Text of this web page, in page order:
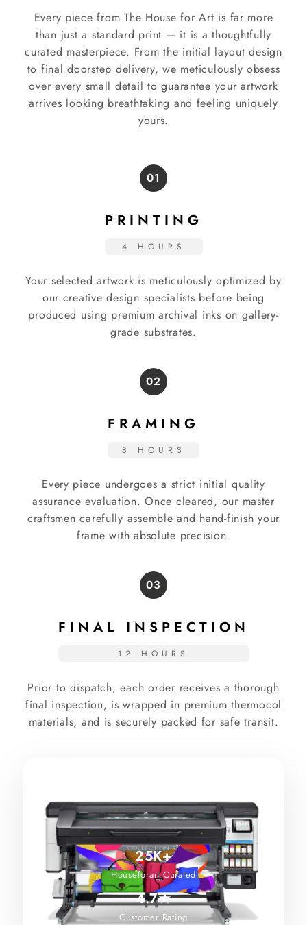
Every piece from The House for Art is far more
than just a standard print — it is a thoughtfully
curated masterpiece. From the initial layout design
to final doorstep delivery, we meticulously obsess
over every small detail to guarantee your artwork
arrives looking breathtaking and feeling uniquely
yours.
01
PRINTING
4 HOURS
Your selected artwork is meticulously optimized by
our creative design specialists before being
produced using premium archival inks on gallery-
grade substrates.
02
FRAMING
8 HOURS
Every piece undergoes a strict initial quality
assurance evaluation. Once cleared, our master
craftsmen carefully assemble and hand-finish your
frame with absolute precision.
03
FINAL INSPECTION
12 HOURS
Prior to dispatch, each order receives a thorough
final inspection, is wrapped in premium thermocol
materials, and is securely packed for safe transit.
25K+
Houseforart Curated
4.7★
Customer Rating